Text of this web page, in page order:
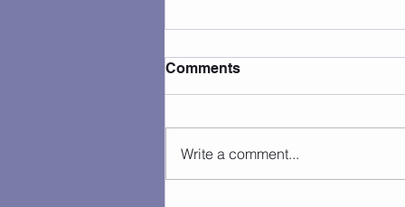
Comments
Write a comment...